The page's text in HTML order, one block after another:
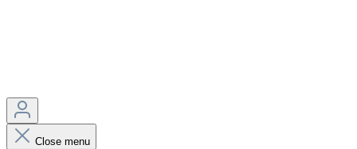
Close menu